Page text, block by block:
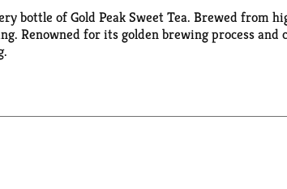
bottle of Gold Peak Sweet Tea. Brewed
Renowned for its golden brewing process